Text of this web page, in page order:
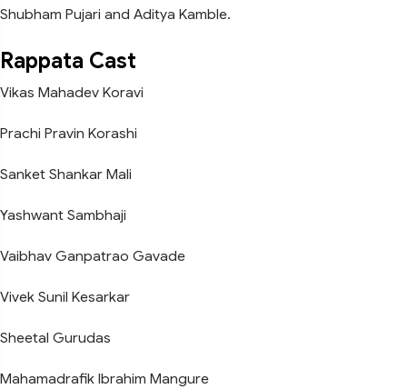
Shubham Pujari and Aditya Kamble.
Rappata Cast
Vikas Mahadev Koravi
Prachi Pravin Korashi
Sanket Shankar Mali
Yashwant Sambhaji
Vaibhav Ganpatrao Gavade
Vivek Sunil Kesarkar
Sheetal Gurudas
Mahamadrafik Ibrahim Mangure